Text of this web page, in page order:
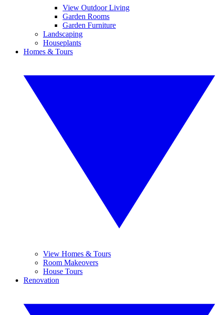
View Outdoor Living
Garden Rooms
Garden Furniture
Landscaping
Houseplants
Homes & Tours
View Homes & Tours
Room Makeovers
House Tours
Renovation